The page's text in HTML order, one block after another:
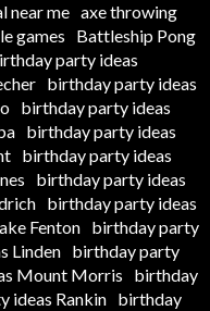
near me axe throwing
games
Battleship Pong
party ideas
birthday party ideas
birthday party ideas
birthday party ideas
birthday party ideas
birthday party ideas
birthday party ideas
Fenton birthday party
Linden
birthday party
Mount Morris
birthday
ideas Rankin
birthday